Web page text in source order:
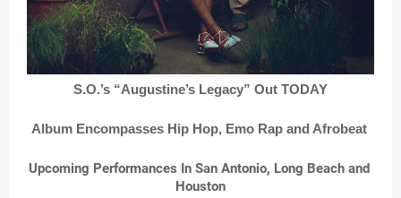
S.O.’s “Augustine’s Legacy” Out TODAY
Album Encompasses Hip Hop, Emo Rap and Afrobeat
Upcoming Performances In San Antonio, Long Beach and
Houston